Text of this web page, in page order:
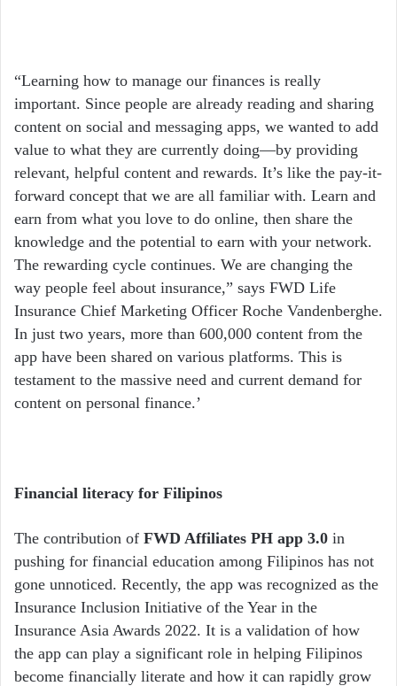
“Learning how to manage our finances is really
important. Since people are already reading and sharing
content on social and messaging apps, we wanted to add
value to what they are currently doing—by providing
relevant, helpful content and rewards. It’s like the pay-it-
forward concept that we are all familiar with. Learn and
earn from what you love to do online, then share the
knowledge and the potential to earn with your network.
The rewarding cycle continues. We are changing the
way people feel about insurance,” says FWD Life
Insurance Chief Marketing Officer Roche Vandenberghe.
In just two years, more than 600,000 content from the
app have been shared on various platforms. This is
testament to the massive need and current demand for
content on personal finance.’
Financial literacy for Filipinos
The contribution of FWD Affiliates PH app 3.0 in
pushing for financial education among Filipinos has not
gone unnoticed. Recently, the app was recognized as the
Insurance Inclusion Initiative of the Year in the
Insurance Asia Awards 2022. It is a validation of how
the app can play a significant role in helping Filipinos
become financially literate and how it can rapidly grow